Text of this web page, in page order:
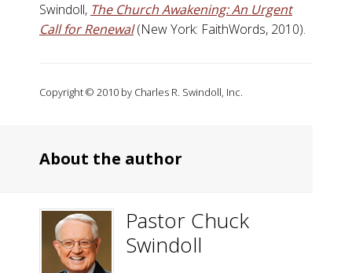
Swindoll, The Church Awakening: An Urgent
Call for Renewal(New York: FaithWords, 2010).
Copyright © 2010 by Charles R. Swindoll, Inc.
About the author
Pastor Chuck
Swindoll